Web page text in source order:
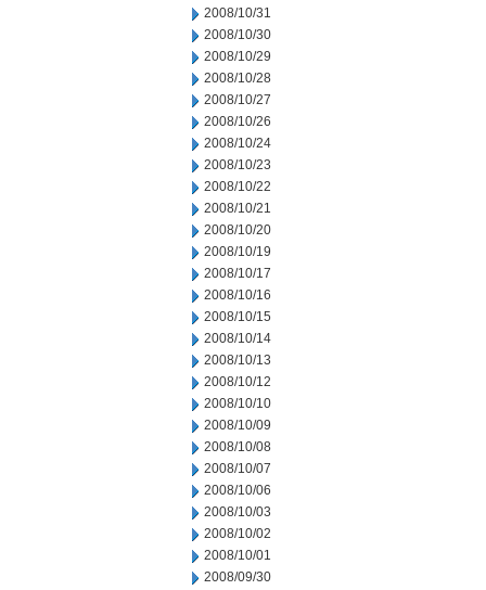
2008/10/31
2008/10/30
2008/10/29
2008/10/28
2008/10/27
2008/10/26
2008/10/24
2008/10/23
2008/10/22
2008/10/21
2008/10/20
2008/10/19
2008/10/17
2008/10/16
2008/10/15
2008/10/14
2008/10/13
2008/10/12
2008/10/10
2008/10/09
2008/10/08
2008/10/07
2008/10/06
2008/10/03
2008/10/02
2008/10/01
2008/09/30